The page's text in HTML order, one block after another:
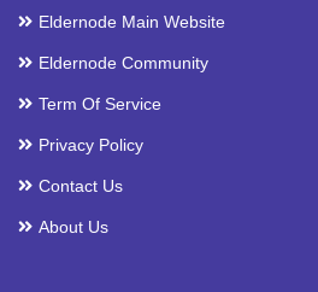
Eldernode Main Website
Eldernode Community
Term Of Service
Privacy Policy
Contact Us
About Us